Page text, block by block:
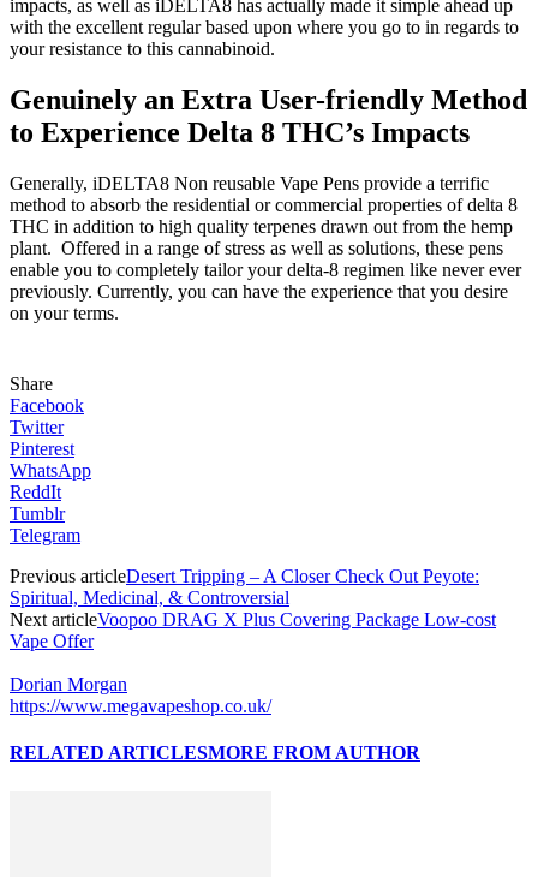
impacts, as well as iDELTA8 has actually made it simple ahead up
with the excellent regular based upon where you go to in regards to
your resistance to this cannabinoid.
Genuinely an Extra User-friendly Method
to Experience Delta 8 THC’s Impacts
Generally, iDELTA8 Non reusable Vape Pens provide a terrific
method to absorb the residential or commercial properties of delta 8
THC in addition to high quality terpenes drawn out from the hemp
plant. Offered in a range of stress as well as solutions, these pens
enable you to completely tailor your delta-8 regimen like never ever
previously. Currently, you can have the experience that you desire
on your terms.
Share
Facebook
Twitter
Pinterest
WhatsApp
ReddIt
Tumblr
Telegram
Previous articleDesert Tripping – A Closer Check Out Peyote:
Spiritual, Medicinal, & Controversial
Next articleVoopoo DRAG X Plus Covering Package Low-cost
Vape Offer
Dorian Morgan
https://www.megavapeshop.co.uk/
RELATED ARTICLESMORE FROM AUTHOR